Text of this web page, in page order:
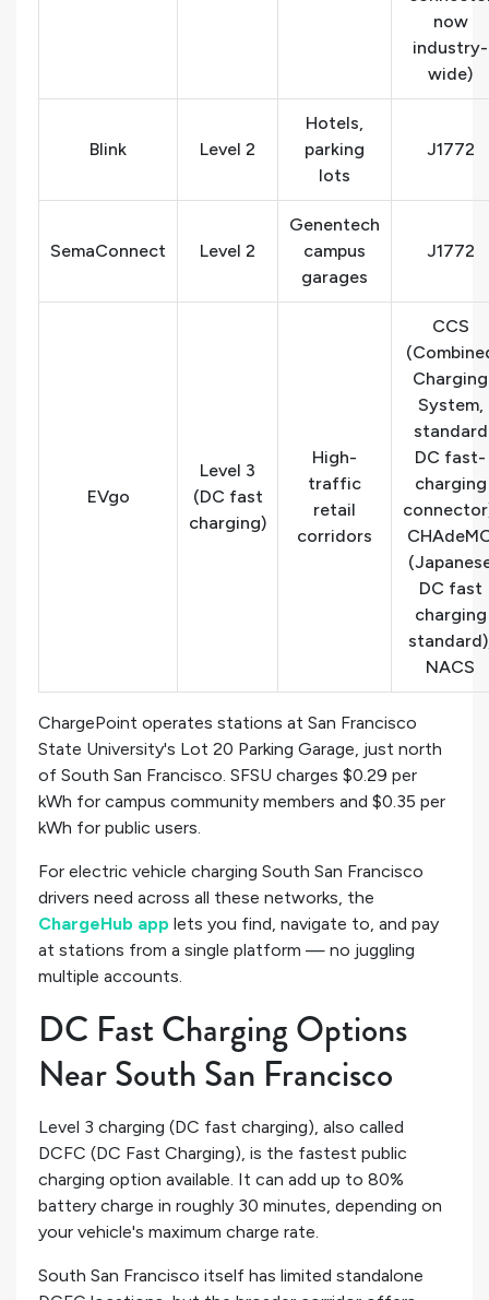
now
industry-
wide)
Blink Level 2
Hotels,
parking
lots
J1772
SemaConnect Level 2
Genentech
campus
garages
J1772
EVgo
Level 3
(DC fast
charging)
High-
traffic
retail
corridors
CCS
Charging
System,
standard
DC fast-
charging
DC fast
charging
NACS
ChargePoint operates stations at San Francisco
State University's Lot 20 Parking Garage, just north
of South San Francisco. SFSU charges $0.29 per
kWh for campus community members and $0.35 per
kWh for public users.
For electric vehicle charging South San Francisco
drivers need across all these networks, the
ChargeHub app lets you find, navigate to, and pay
at stations from a single platform — no juggling
multiple accounts.
DC Fast Charging Options
Near South San Francisco
Level 3 charging (DC fast charging), also called
DCFC (DC Fast Charging), is the fastest public
charging option available. It can add up to 80%
battery charge in roughly 30 minutes, depending on
your vehicle's maximum charge rate.
South San Francisco itself has limited standalone